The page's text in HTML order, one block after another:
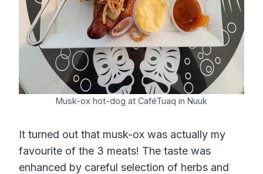
Musk-ox hot-dog at CaféTuaq in Nuuk
It turned out that musk-ox was actually my
favourite of the 3 meats! The taste was
enhanced by careful selection of herbs and